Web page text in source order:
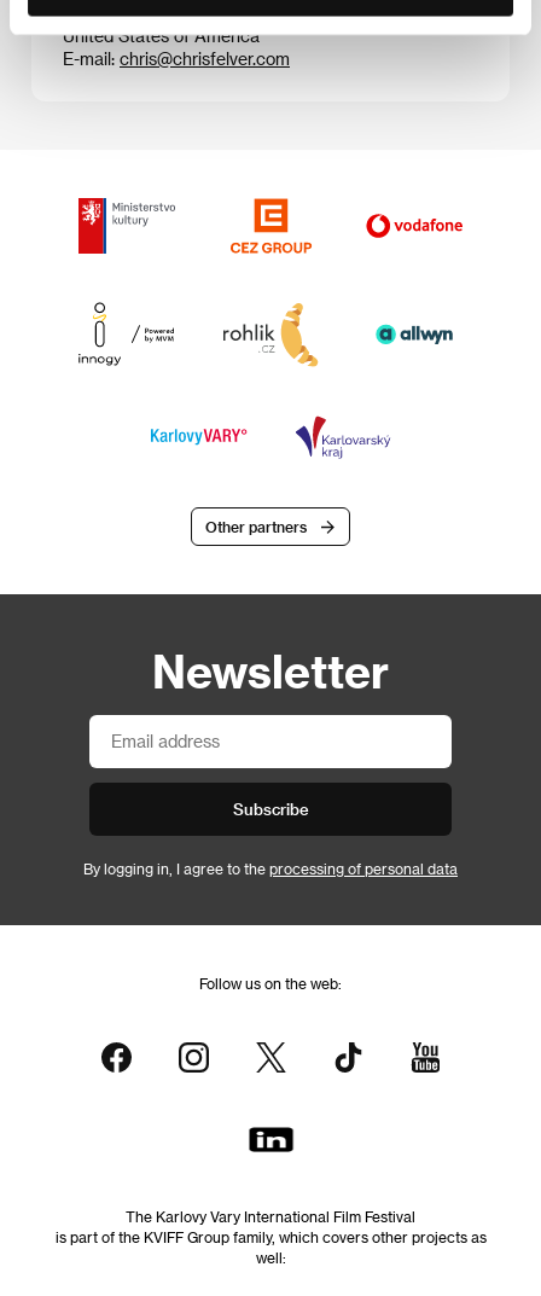
511 Johnson Street, No. 1, California 94965, Sausalito
United States of America
E-mail: chris@chrisfelver.com
Other partners
Newsletter
Subscribe
By logging in, I agree to the processing of personal data
Follow us on the web:
The Karlovy Vary International Film Festival
is part of the KVIFF Group family, which covers other projects as
well: